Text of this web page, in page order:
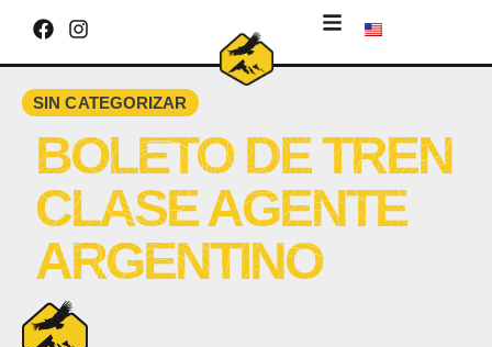
SIN CATEGORIZAR
BOLETO DE TREN
CLASE AGENTE
ARGENTINO